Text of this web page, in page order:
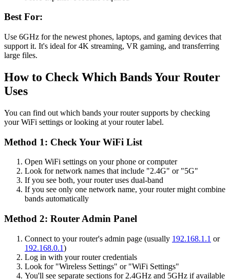
Best For:
Use 6GHz for the newest phones, laptops, and gaming devices that
support it. It's ideal for 4K streaming, VR gaming, and transferring
large files.
How to Check Which Bands Your Router
Uses
You can find out which bands your router supports by checking
your WiFi settings or looking at your router label.
Method 1: Check Your WiFi List
Open WiFi settings on your phone or computer
Look for network names that include "2.4G" or "5G"
If you see both, your router uses dual-band
If you see only one network name, your router might combine
bands automatically
Method 2: Router Admin Panel
Connect to your router's admin page (usually 192.168.1.1 or
192.168.0.1)
Log in with your router credentials
Look for "Wireless Settings" or "WiFi Settings"
You'll see separate sections for 2.4GHz and 5GHz if available